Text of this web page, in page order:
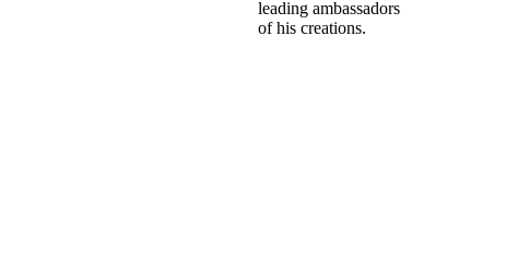
leading ambassadors
of his creations.